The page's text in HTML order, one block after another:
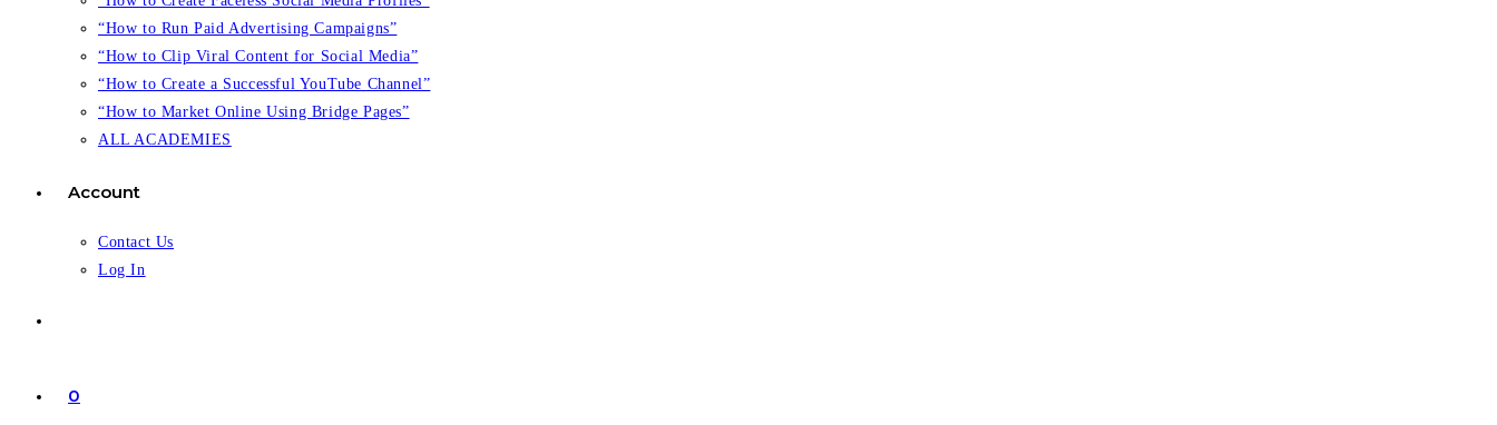
“How to Run Paid Advertising Campaigns”
“How to Clip Viral Content for Social Media”
“How to Create a Successful YouTube Channel”
“How to Market Online Using Bridge Pages”
ALL ACADEMIES
Account
Contact Us
Log In
0